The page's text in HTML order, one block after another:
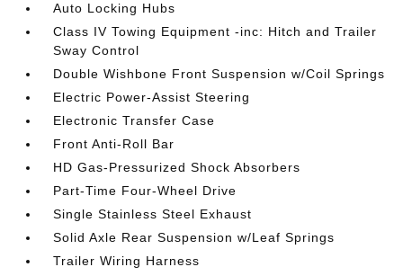
Auto Locking Hubs
Class IV Towing Equipment -inc: Hitch and Trailer
Sway Control
Double Wishbone Front Suspension w/Coil Springs
Electric Power-Assist Steering
Electronic Transfer Case
Front Anti-Roll Bar
HD Gas-Pressurized Shock Absorbers
Part-Time Four-Wheel Drive
Single Stainless Steel Exhaust
Solid Axle Rear Suspension w/Leaf Springs
Trailer Wiring Harness